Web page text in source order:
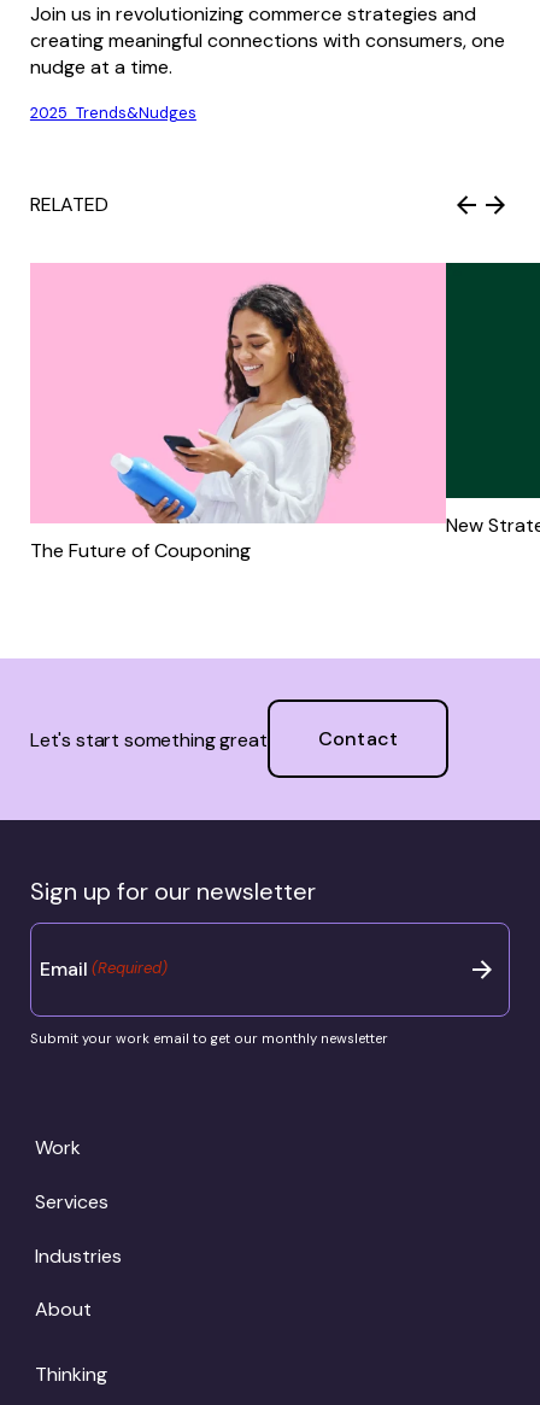
Join us in revolutionizing commerce strategies and
creating meaningful connections with consumers, one
nudge at a time.
2025_Trends&Nudges
RELATED
The Future of Couponing
New
Let's start something great Contact
Sign up for our newsletter
Email (Required)
Submit your work email to get our monthly newsletter
Work
Services
Industries
About
Thinking